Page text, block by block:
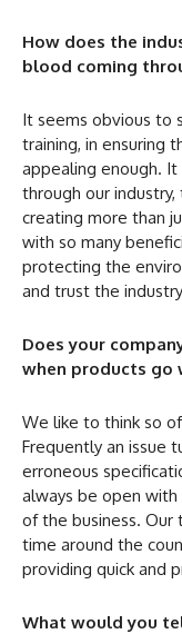
How does the
blood coming
It seems obvious to
training, in ensuring
appealing enough.
through our
creating more than
with so many
protecting the
and trust the
Does your
when products go
We like to think so
Frequently an issue
erroneous
always be open
of the business.
time around the
providing quick and
What would you